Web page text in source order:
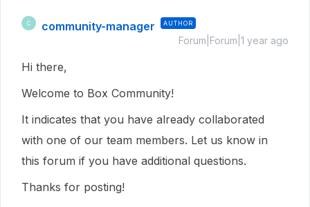
C community-manager AUTHOR
Forum|Forum|1 year ago
Hi there,
Welcome to Box Community!
It indicates that you have already collaborated
with one of our team members. Let us know in
this forum if you have additional questions.
Thanks for posting!